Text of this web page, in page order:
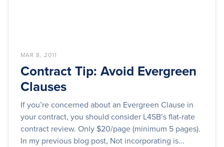
MAR 8, 2011
Contract Tip: Avoid Evergreen
Clauses
If you’re concerned about an Evergreen Clause in
your contract, you should consider L4SB’s flat-rate
contract review. Only $20/page (minimum 5 pages).
In my previous blog post, Not incorporating is...